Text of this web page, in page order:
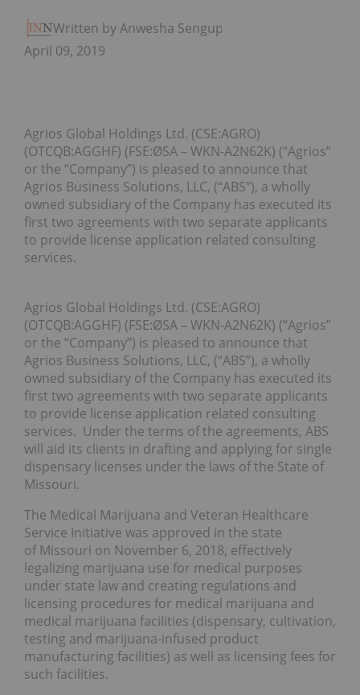
Written by Anwesha Sengupta
April 09, 2019
Agrios Global Holdings Ltd. (CSE:AGRO)
(OTCQB:AGGHF) (FSE:ØSA – WKN-A2N62K) (“Agrios”
or the “Company”) is pleased to announce that
Agrios Business Solutions, LLC, (“ABS”), a wholly
owned subsidiary of the Company has executed its
first two agreements with two separate applicants
to provide license application related consulting
services.
Agrios Global Holdings Ltd. (CSE:AGRO)
(OTCQB:AGGHF) (FSE:ØSA – WKN-A2N62K) (“Agrios”
or the “Company”) is pleased to announce that
Agrios Business Solutions, LLC, (“ABS”), a wholly
owned subsidiary of the Company has executed its
first two agreements with two separate applicants
to provide license application related consulting
services. Under the terms of the agreements, ABS
will aid its clients in drafting and applying for single
dispensary licenses under the laws of the State of
Missouri.
The Medical Marijuana and Veteran Healthcare
Service Initiative was approved in the state
of Missouri on November 6, 2018, effectively
legalizing marijuana use for medical purposes
under state law and creating regulations and
licensing procedures for medical marijuana and
medical marijuana facilities (dispensary, cultivation,
testing and marijuana-infused product
manufacturing facilities) as well as licensing fees for
such facilities.